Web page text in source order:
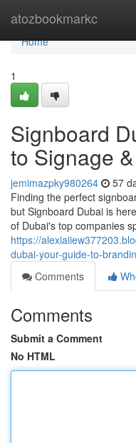
atozbookmarkc
Home
Home
1
Signboard
to Signage
jemimazpky980264 57
Finding the perfect
but Signboard Dubai is
of Dubai's top companies
https://
dubai-your-guide-to-
Comments
Comments
Submit a Comment
No HTML